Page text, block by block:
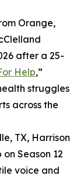
Orange,
after a 25-
Help,”
struggles
across the
TX, Harrison
Season 12
voice and